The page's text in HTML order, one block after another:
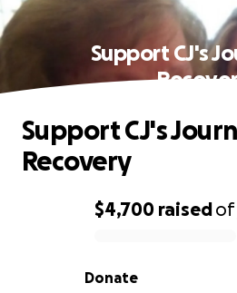
Support CJ's
0% complete
$4,700 raisedof
Donate
Support CJ's
Recovery